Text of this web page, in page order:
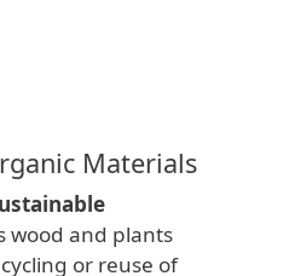
Materials
wood and plants
or reuse of